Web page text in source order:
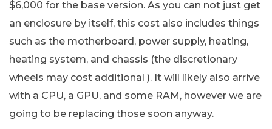
$6,000 for the base version. As you can not just get
an enclosure by itself, this cost also includes things
such as the motherboard, power supply, heating,
heating system, and chassis (the discretionary
wheels may cost additional ). It will likely also arrive
with a CPU, a GPU, and some RAM, however we are
going to be replacing those soon anyway.